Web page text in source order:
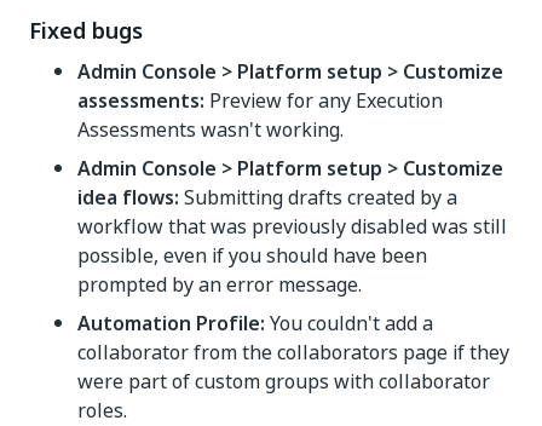
Fixed bugs
Admin Console > Platform setup > Customize
assessments: Preview for any Execution
Assessments wasn't working.
Admin Console > Platform setup > Customize
idea flows: Submitting drafts created by a
workflow that was previously disabled was still
possible, even if you should have been
prompted by an error message.
Automation Profile: You couldn't add a
collaborator from the collaborators page if they
were part of custom groups with collaborator
roles.